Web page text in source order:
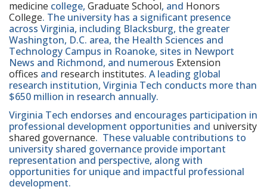
medicine college, Graduate School, and Honors
College. The university has a significant presence
across Virginia, including Blacksburg, the greater
Washington, D.C. area, the Health Sciences and
Technology Campus in Roanoke, sites in Newport
News and Richmond, and numerous Extension
offices and research institutes. A leading global
research institution, Virginia Tech conducts more than
$650 million in research annually.
Virginia Tech endorses and encourages participation in
professional development opportunities and university
shared governance. These valuable contributions to
university shared governance provide important
representation and perspective, along with
opportunities for unique and impactful professional
development.